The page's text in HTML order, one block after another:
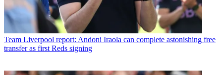
Team Liverpool report: Andoni Iraola can complete astonishing free
transfer as first Reds signing